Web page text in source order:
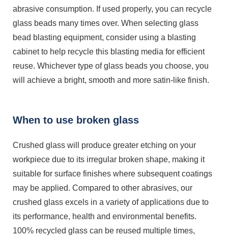
abrasive consumption. If used properly, you can recycle
glass beads many times over. When selecting glass
bead blasting equipment, consider using a blasting
cabinet to help recycle this blasting media for efficient
reuse. Whichever type of glass beads you choose, you
will achieve a bright, smooth and more satin-like finish.
When to use broken glass
Crushed glass will produce greater etching on your
workpiece due to its irregular broken shape, making it
suitable for surface finishes where subsequent coatings
may be applied. Compared to other abrasives, our
crushed glass excels in a variety of applications due to
its performance, health and environmental benefits.
100% recycled glass can be reused multiple times,